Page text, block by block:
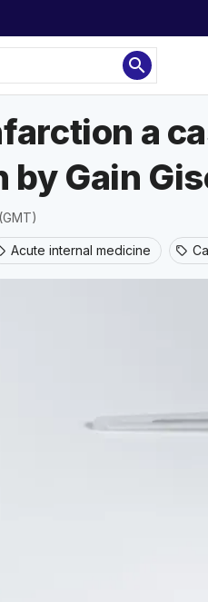
search
a
Gain
Acute internal medicine sell